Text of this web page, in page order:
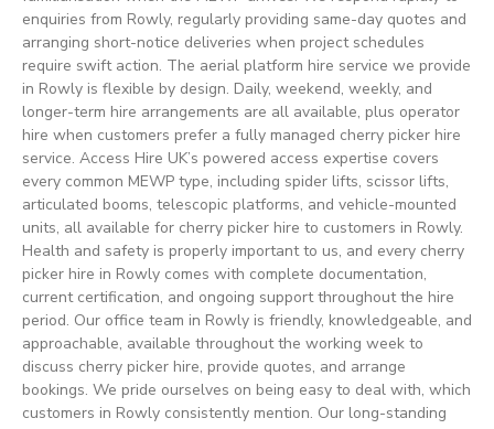
enquiries from Rowly, regularly providing same-day quotes and
arranging short-notice deliveries when project schedules
require swift action. The aerial platform hire service we provide
in Rowly is flexible by design. Daily, weekend, weekly, and
longer-term hire arrangements are all available, plus operator
hire when customers prefer a fully managed cherry picker hire
service. Access Hire UK’s powered access expertise covers
every common MEWP type, including spider lifts, scissor lifts,
articulated booms, telescopic platforms, and vehicle-mounted
units, all available for cherry picker hire to customers in Rowly.
Health and safety is properly important to us, and every cherry
picker hire in Rowly comes with complete documentation,
current certification, and ongoing support throughout the hire
period. Our office team in Rowly is friendly, knowledgeable, and
approachable, available throughout the working week to
discuss cherry picker hire, provide quotes, and arrange
bookings. We pride ourselves on being easy to deal with, which
customers in Rowly consistently mention. Our long-standing